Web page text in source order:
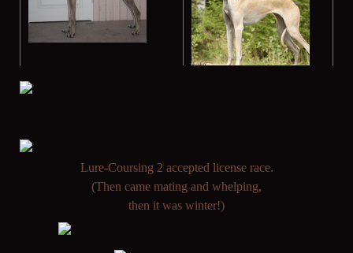
Lure-Coursing 2 accepted license race.
(Then came mating and whelping,
then it was winter!)